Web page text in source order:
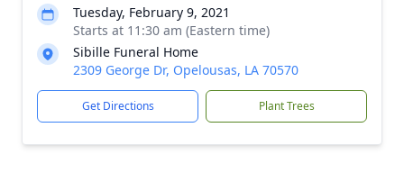
Tuesday, February 9, 2021
Starts at 11:30 am (Eastern time)
Sibille Funeral Home
2309 George Dr, Opelousas, LA 70570
Get Directions Plant Trees